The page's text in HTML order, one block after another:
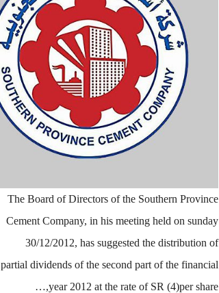
The Board of Directors of the Southern Province
Cement Company, in his meeting held on sunday
30/12/2012, has suggested the distribution of
partial dividends of the second part of the financial
year 2012 at the rate of SR (4)per share,…